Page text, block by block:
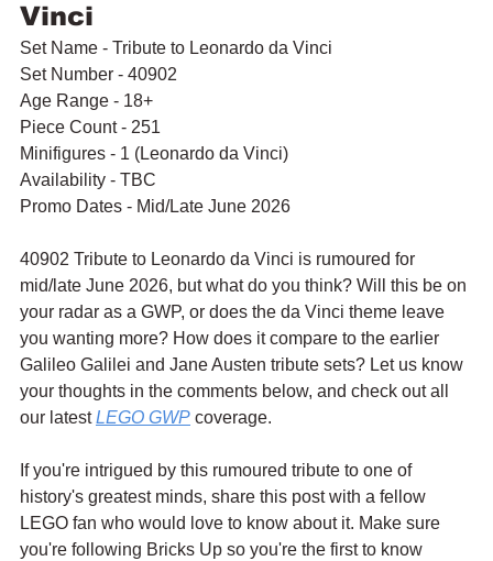
Vinci
Set Name - Tribute to Leonardo da Vinci
Set Number - 40902
Age Range - 18+
Piece Count - 251
Minifigures - 1 (Leonardo da Vinci)
Availability - TBC
Promo Dates - Mid/Late June 2026
40902 Tribute to Leonardo da Vinci is rumoured for
mid/late June 2026, but what do you think? Will this be on
your radar as a GWP, or does the da Vinci theme leave
you wanting more? How does it compare to the earlier
Galileo Galilei and Jane Austen tribute sets? Let us know
your thoughts in the comments below, and check out all
our latest LEGO GWP coverage.
If you're intrigued by this rumoured tribute to one of
history's greatest minds, share this post with a fellow
LEGO fan who would love to know about it. Make sure
you're following Bricks Up so you're the first to know